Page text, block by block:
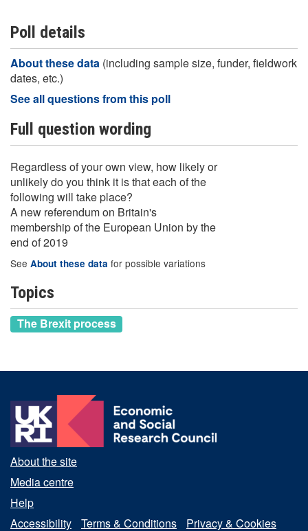
Poll details
About these data (including sample size, funder, fieldwork
dates, etc.)
See all questions from this poll
Full question wording
Regardless of your own view, how likely or
unlikely do you think it is that each of the
following will take place?
A new referendum on Britain's
membership of the European Union by the
end of 2019
See About these data for possible variations
Topics
The Brexit process
About the site
Media centre
Help
Accessibility
Terms & Conditions Privacy & Cookies